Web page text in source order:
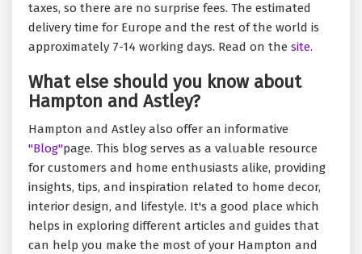
taxes, so there are no surprise fees. The estimated
delivery time for Europe and the rest of the world is
approximately 7-14 working days. Read on the site.
What else should you know about
Hampton and Astley?
Hampton and Astley also offer an informative
"Blog"page. This blog serves as a valuable resource
for customers and home enthusiasts alike, providing
insights, tips, and inspiration related to home decor,
interior design, and lifestyle. It's a good place which
helps in exploring different articles and guides that
can help you make the most of your Hampton and